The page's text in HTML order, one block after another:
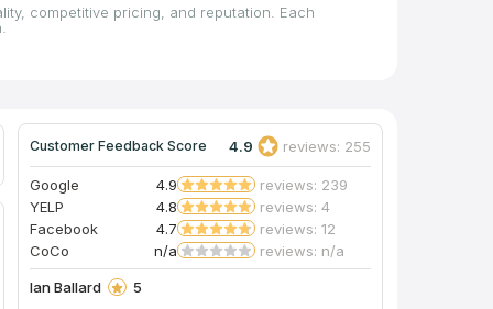
competitive pricing, and reputation. Each
Customer Feedback Score 4.9 reviews: 255
Google 4.9
reviews: 239
YELP
4.8
reviews: 4
Facebook
4.7
reviews: 12
CoCo
n/a reviews: n/a
Ian Ballard
5